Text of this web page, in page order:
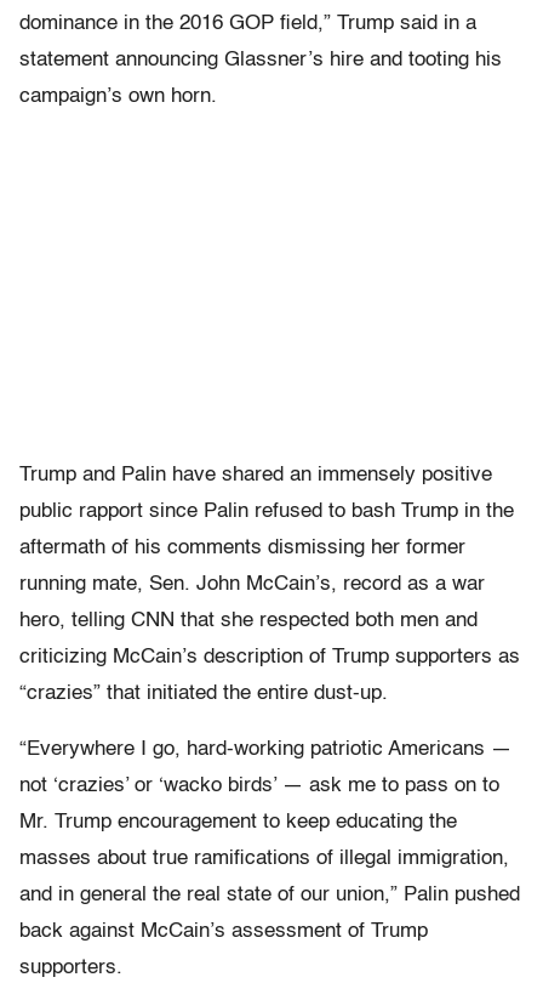
dominance in the 2016 GOP field,” Trump said in a
statement announcing Glassner’s hire and tooting his
campaign’s own horn.
Trump and Palin have shared an immensely positive
public rapport since Palin refused to bash Trump in the
aftermath of his comments dismissing her former
running mate, Sen. John McCain’s, record as a war
hero, telling CNN that she respected both men and
criticizing McCain’s description of Trump supporters as
“crazies” that initiated the entire dust-up.
“Everywhere I go, hard-working patriotic Americans —
not ‘crazies’ or ‘wacko birds’ — ask me to pass on to
Mr. Trump encouragement to keep educating the
masses about true ramifications of illegal immigration,
and in general the real state of our union,” Palin pushed
back against McCain’s assessment of Trump
supporters.